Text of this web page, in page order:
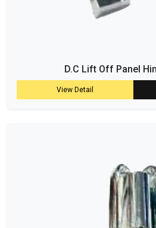
D.C Lift Off Panel
View Detail